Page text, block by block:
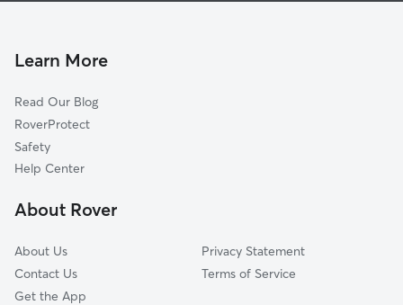
Reading, MA
Wakefield, MA
Melrose, MA
Wilmington, MA
Pinehurst, MA
House Sitting in Woburn
Pet Boarding in Woburn
Dog Sitting in Woburn
Learn More
Read Our Blog
RoverProtect
Safety
Help Center
About Rover
About Us
Contact Us
Get the App
Privacy Statement
Terms of Service